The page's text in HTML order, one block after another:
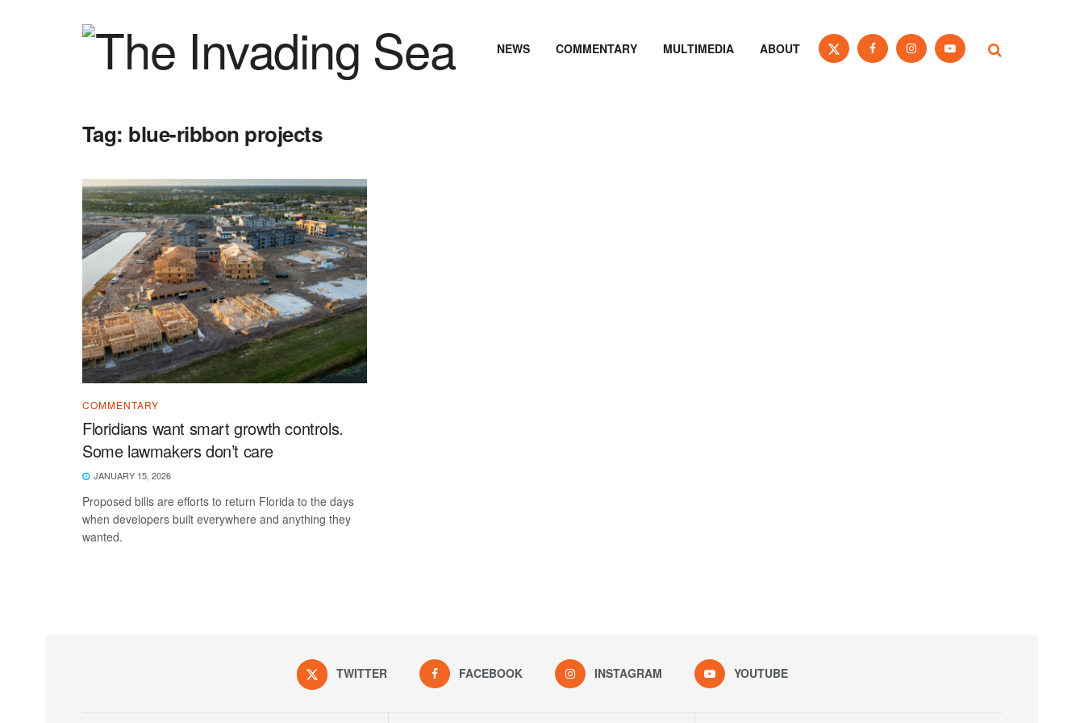
NEWS COMMENTARY MULTIMEDIA ABOUT
Tag: blue-ribbon projects
COMMENTARY
Floridians want smart growth controls.
Some lawmakers don’t care
JANUARY 15, 2026
Proposed bills are efforts to return Florida to the days
when developers built everywhere and anything they
wanted.
TWITTER FACEBOOK INSTAGRAM YOUTUBE